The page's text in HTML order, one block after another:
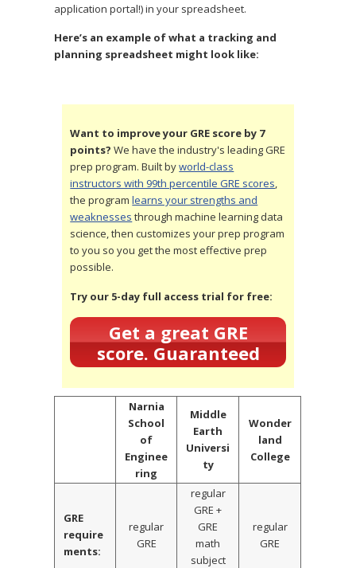
application portal!) in your spreadsheet.
Here’s an example ofwhat a tracking and
planning spreadsheet might look like:
Want to improve your GRE score by 7
points?We have the industry's leading GRE
prep program. Built byworld-class
instructors with 99th percentile GRE scores,
the programlearns your strengths and
weaknesses through machine learning data
science, then customizes your prep program
to you so you get the most effective prep
possible.
Try our 5-day full access trial for free:
Get a great GRE
score. Guaranteed
Narnia
School
of
Enginee
ring
Middle
Earth
Universi
ty
Wonder
land
College
GRE
require
ments:
regular
GRE
regular
GRE +
GRE
math
subject
regular
GRE